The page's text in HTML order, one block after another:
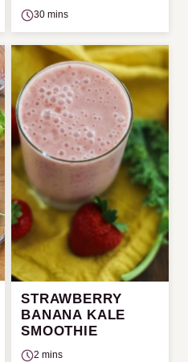
30 mins
STRAWBERRY
BANANA KALE
SMOOTHIE
2 mins